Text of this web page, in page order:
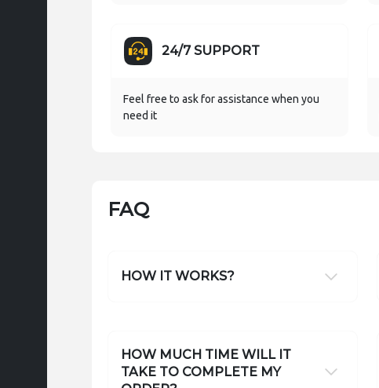
24/7 SUPPORT
Feel free to ask for assistance when you
need it
FAQ
HOW IT WORKS?
HOW MUCH TIME WILL IT
TAKE TO COMPLETE MY